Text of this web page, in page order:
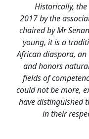
Historically,
2017 by the
chaired by Mr
young, it is a
African diaspora, an
and honors
fields of
could not be more,
have distinguished
in their